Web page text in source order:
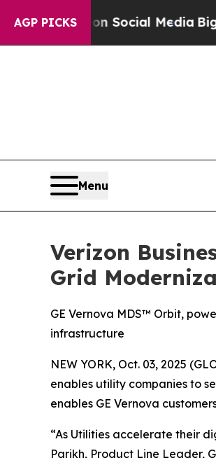
AGP PICKSon Social MediaBig Food
Menu
Verizon
Grid
GE Vernova MDS™ Orbit,
infrastructure
NEW YORK, Oct. 03, 2025
enables utility companies to
enables GE Vernova
“As Utilities accelerate their
Parikh, Product Line Leader,